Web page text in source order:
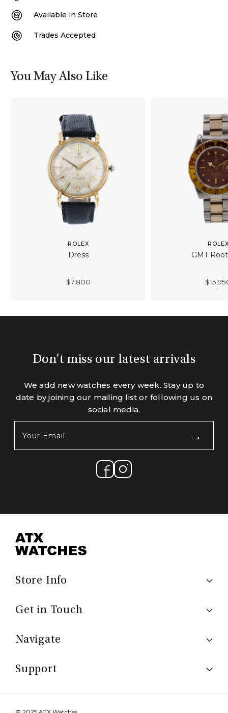
Available in Store
Trades Accepted
You May Also Like
ROLEX
Dress
$7,800
GMT
$
Don't miss our latest arrivals
We add new watches every week. Stay up to
date by joining our mailing list or following us on
social media.
Email:
Store Info
Get in Touch
Navigate
Support